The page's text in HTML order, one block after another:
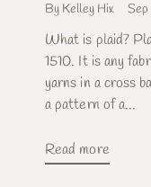
By Kelley Hix
What is plaid?
1510. It is any
yarns in a cross
a pattern of a...
Read more